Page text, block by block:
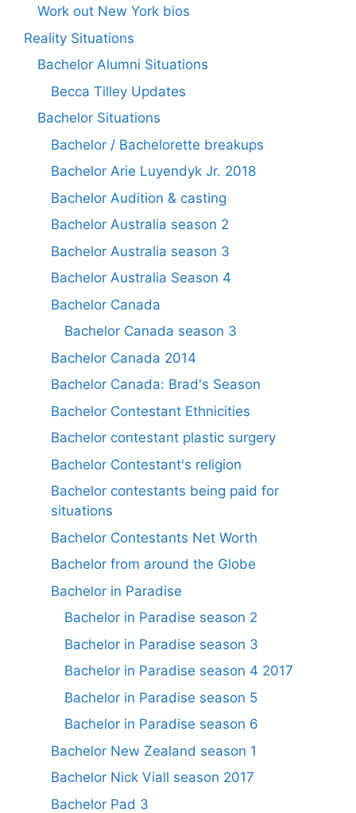
Work out New York bios
Reality Situations
Bachelor Alumni Situations
Becca Tilley Updates
Bachelor Situations
Bachelor / Bachelorette breakups
Bachelor Arie Luyendyk Jr. 2018
Bachelor Audition & casting
Bachelor Australia season 2
Bachelor Australia season 3
Bachelor Australia Season 4
Bachelor Canada
Bachelor Canada season 3
Bachelor Canada 2014
Bachelor Canada: Brad's Season
Bachelor Contestant Ethnicities
Bachelor contestant plastic surgery
Bachelor Contestant's religion
Bachelor contestants being paid for
situations
Bachelor Contestants Net Worth
Bachelor from around the Globe
Bachelor in Paradise
Bachelor in Paradise season 2
Bachelor in Paradise season 3
Bachelor in Paradise season 4 2017
Bachelor in Paradise season 5
Bachelor in Paradise season 6
Bachelor New Zealand season 1
Bachelor Nick Viall season 2017
Bachelor Pad 3